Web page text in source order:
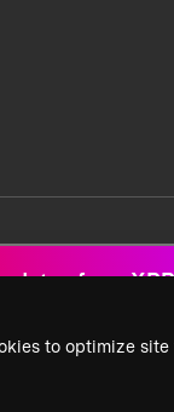
to optimize
from